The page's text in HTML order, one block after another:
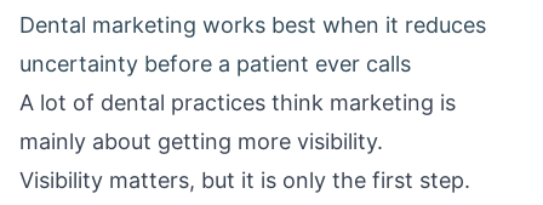
Dental marketing works best when it reduces
uncertainty before a patient ever calls
A lot of dental practices think marketing is
mainly about getting more visibility.
Visibility matters, but it is only the first step.